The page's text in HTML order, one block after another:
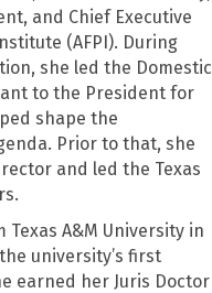
and Chief Executive
(AFPI). During
she led the Domestic
to the President for
shape the
Prior to that, she
and led the Texas
A&M University in
university’s first
earned her Juris Doctor